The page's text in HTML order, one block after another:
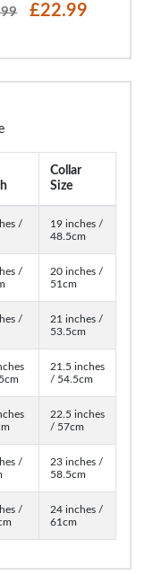
£22.99
Collar
Size
/
19 inches /
48.5cm
/
20 inches /
51cm
/
21 inches /
53.5cm
21.5 inches
/ 54.5cm
22.5 inches
/ 57cm
/
23 inches /
58.5cm
/
24 inches /
61cm